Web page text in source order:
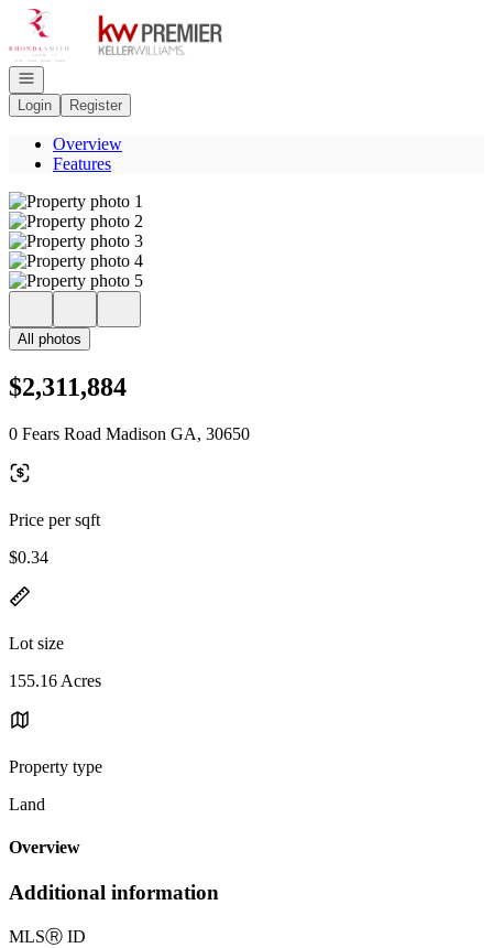
Go to: Homepage
Open navigation
Login
Register
Overview
Features
All photos
$2,311,884
0 Fears Road Madison GA, 30650
Price per sqft
$0.34
Lot size
155.16 Acres
Property type
Land
Overview
Additional information
MLSⓇ ID